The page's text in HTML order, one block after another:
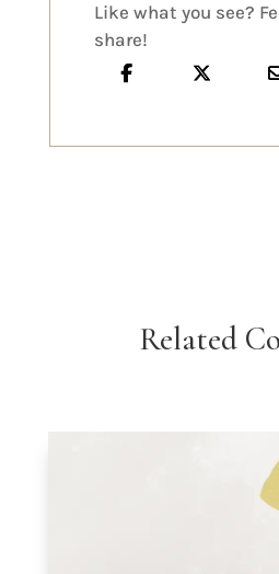
Like what you see?
share!
Related